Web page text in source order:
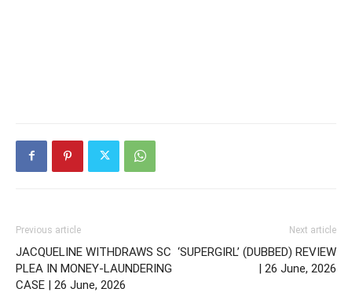
Previous article
JACQUELINE WITHDRAWS SC
PLEA IN MONEY-LAUNDERING
CASE | 26 June, 2026
Next article
‘SUPERGIRL’ (DUBBED) REVIEW
| 26 June, 2026